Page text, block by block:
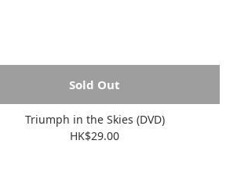
Sold Out
Triumph in the Skies (DVD)
HK$29.00